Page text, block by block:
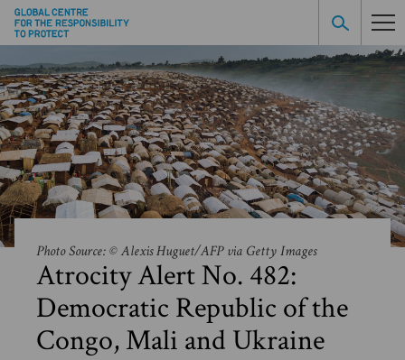
Photo Source: © Alexis Huguet/AFP via Getty Images
Atrocity Alert No. 482:
Democratic Republic of the
Congo, Mali and Ukraine